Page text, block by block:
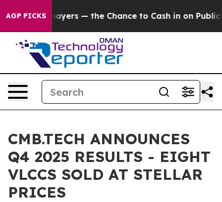
AGP PICKS
— the Chance to Cash in on Publicly Owned oil
CMB.TECH ANNOUNCES
Q4 2025 RESULTS - EIGHT
VLCCS SOLD AT STELLAR
PRICES